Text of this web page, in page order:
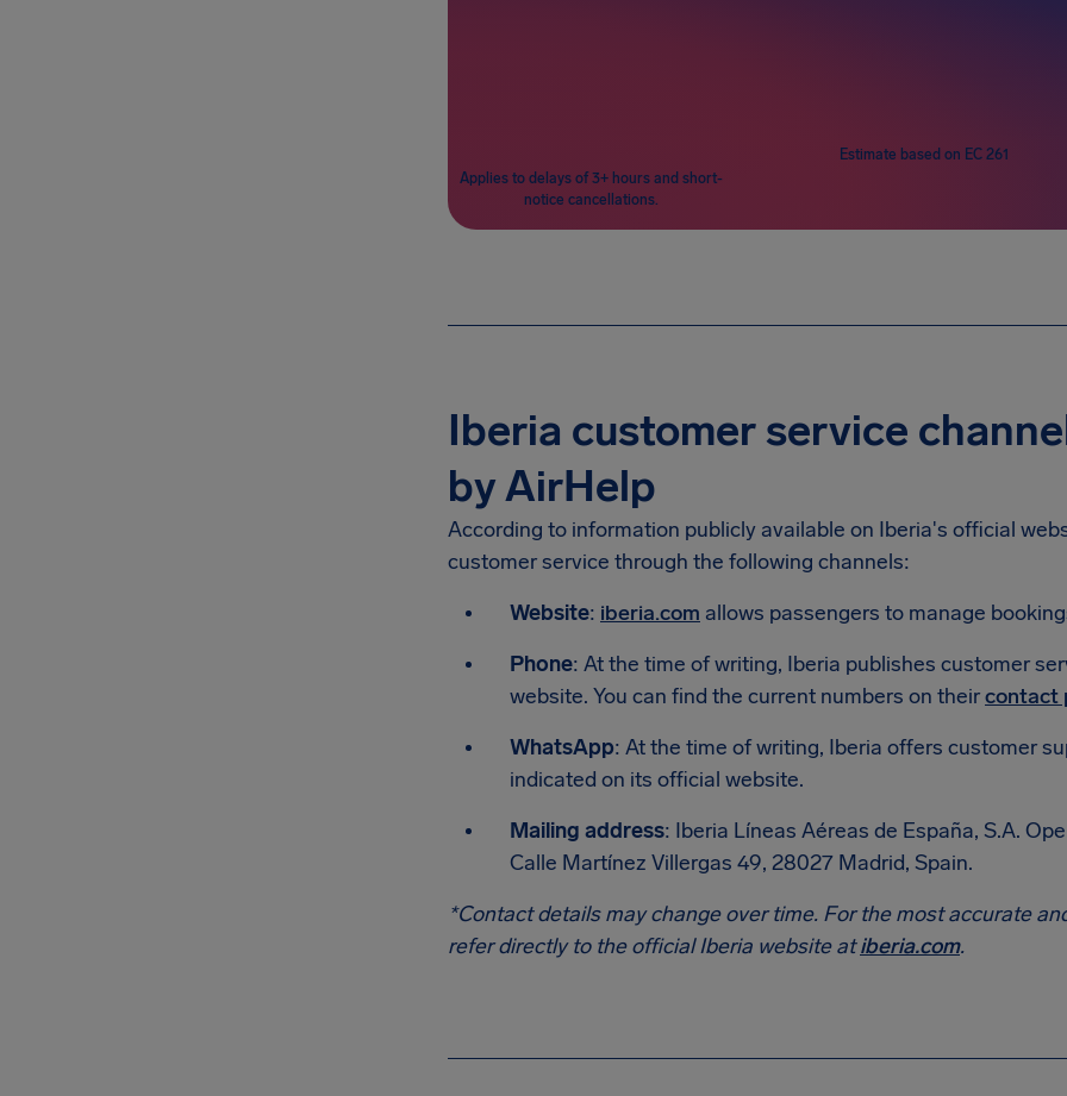
Estimate based on EC 261
Applies to delays of 3+ hours and short-
notice cancellations.
Iberia customer service
by AirHelp
According to information publicly available on Iberia's official
customer service through the following channels:
Website: iberia.com allows passengers to manage
Phone: At the time of writing, Iberia publishes customer
website. You can find the current numbers on theircontact
WhatsApp: At the time of writing, Iberia offers customer
indicated on its official website.
Mailing address: Iberia Líneas Aéreas de España, S.A.
Calle Martínez Villergas 49, 28027 Madrid, Spain.
*Contact details may change over time. For the most accurate
refer directly to the official Iberia website atiberia.com.